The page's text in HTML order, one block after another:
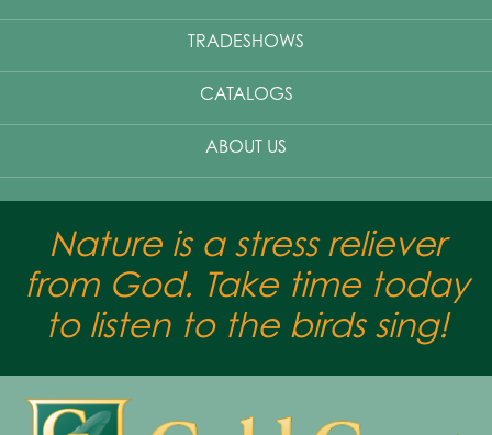
TRADESHOWS
CATALOGS
ABOUT US
Nature is a stress reliever
from God. Take time today
to listen to the birds sing!